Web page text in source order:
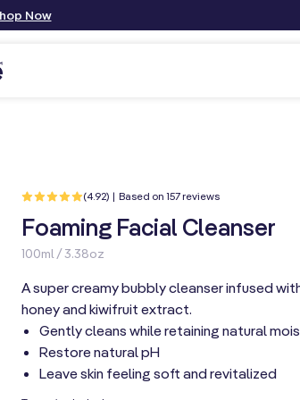
Now
(4.92) | Based on 157 reviews157
Foaming Facial Cleanser
100ml / 3.38oz
A super creamy bubbly cleanser infused
honey and kiwifruit extract.
Gently cleans while retaining natural
Restore natural pH
Leave skin feeling soft and revitalized